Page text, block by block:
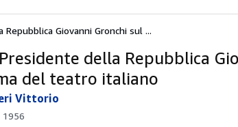
Giovanni Gronchi sul ...
della Repubblica
del teatro italiano
Vittorio
1956